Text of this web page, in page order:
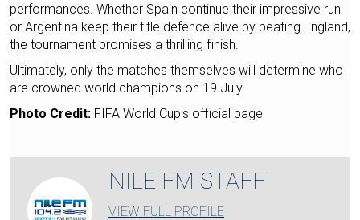
performances. Whether Spain continue their impressive run
or Argentina keep their title defence alive by beating England,
the tournament promises a thrilling finish.
Ultimately, only the matches themselves will determine who
are crowned world champions on 19 July.
Photo Credit: FIFA World Cup's official page
NILE FM STAFF
VIEW FULL PROFILE